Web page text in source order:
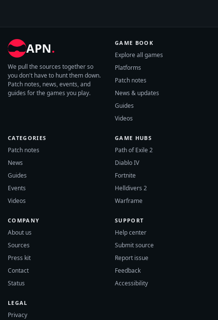
APN.
We pull the sources together so
you don't have to hunt them down.
Patch notes, news, events, and
guides for the games you play.
GAME BOOK
Explore all games
Platforms
Patch notes
News & updates
Guides
Videos
CATEGORIES
Patch notes
News
Guides
Events
Videos
GAME HUBS
Path of Exile 2
Diablo IV
Fortnite
Helldivers 2
Warframe
COMPANY
About us
Sources
Press kit
Contact
Status
SUPPORT
Help center
Submit source
Report issue
Feedback
Accessibility
LEGAL
Privacy